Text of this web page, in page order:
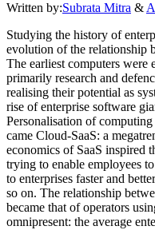
Written by:Subrata Mitra &
Studying the history of
evolution of the relationship
The earliest computers were
primarily research and
realising their potential as
rise of enterprise software
Personalisation of
came Cloud-SaaS: a
economics of SaaS inspired
trying to enable employees
to enterprises faster and
so on. The relationship
became that of operators
omnipresent: the average